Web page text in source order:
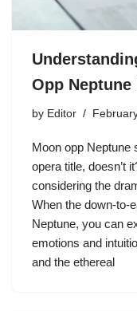
Opp
by Editor
Moon opp Neptune
opera title, doesn’t
considering the
When the down-to-
Neptune, you can
emotions and
and the ethereal